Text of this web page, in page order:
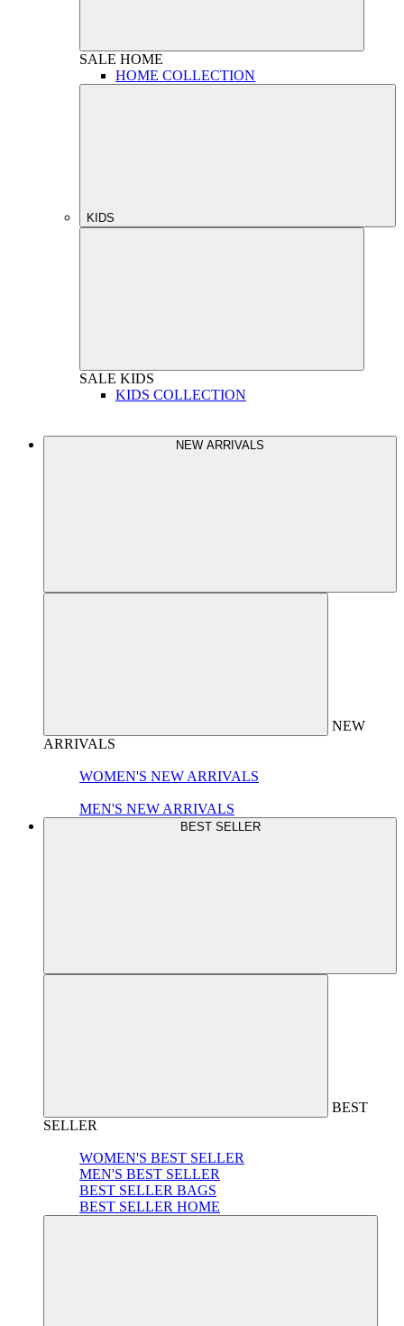
SALE HOME
HOME COLLECTION
KIDS
SALE KIDS
KIDS COLLECTION
NEW ARRIVALS
NEW
ARRIVALS
WOMEN'S NEW ARRIVALS
MEN'S NEW ARRIVALS
BEST SELLER
BEST
SELLER
WOMEN'S BEST SELLER
MEN'S BEST SELLER
BEST SELLER BAGS
BEST SELLER HOME